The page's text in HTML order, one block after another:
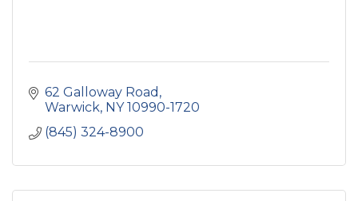
62 Galloway Road
Warwick NY 10990-1720
(845) 324-8900